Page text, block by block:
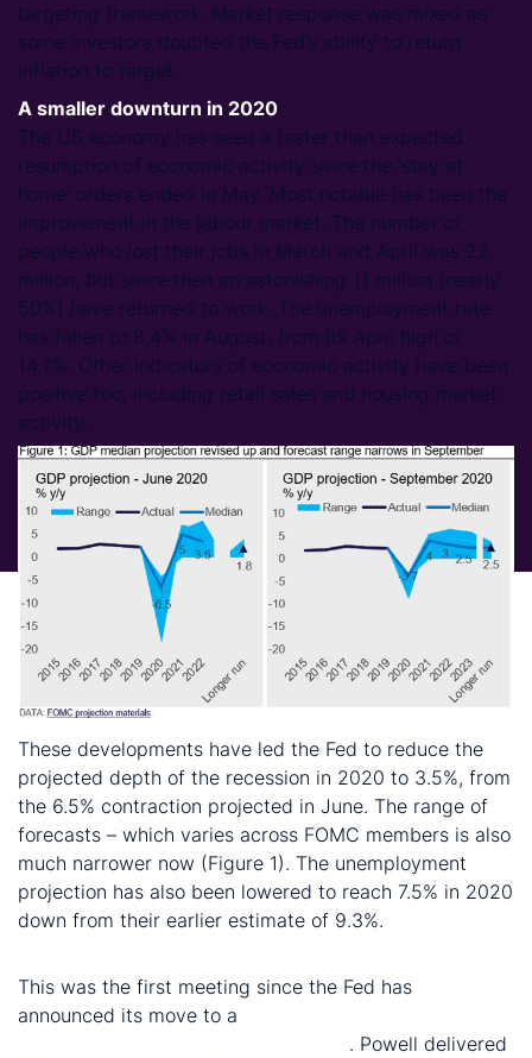
targeting framework. Market response was mixed as
some investors doubted the Fed’s ability to return
inflation to target.
A smaller downturn in 2020
The US economy has seen a faster than expected
resumption of economic activity since the ‘stay at
home’ orders ended in May. Most notable has been the
improvement in the labour market. The number of
people who lost their jobs in March and April was 22
million, but since then an astonishing 11 million (nearly
50%) have returned to work. The unemployment rate
has fallen to 8.4% in August, from its April high of
14.7%. Other indicators of economic activity have been
positive too, including retail sales and housing market
activity.
These developments have led the Fed to reduce the
projected depth of the recession in 2020 to 3.5%, from
the 6.5% contraction projected in June. The range of
forecasts – which varies across FOMC members is also
much narrower now (Figure 1). The unemployment
projection has also been lowered to reach 7.5% in 2020
down from their earlier estimate of 9.3%.
This was the first meeting since the Fed has
announced its move to a
. Powell delivered